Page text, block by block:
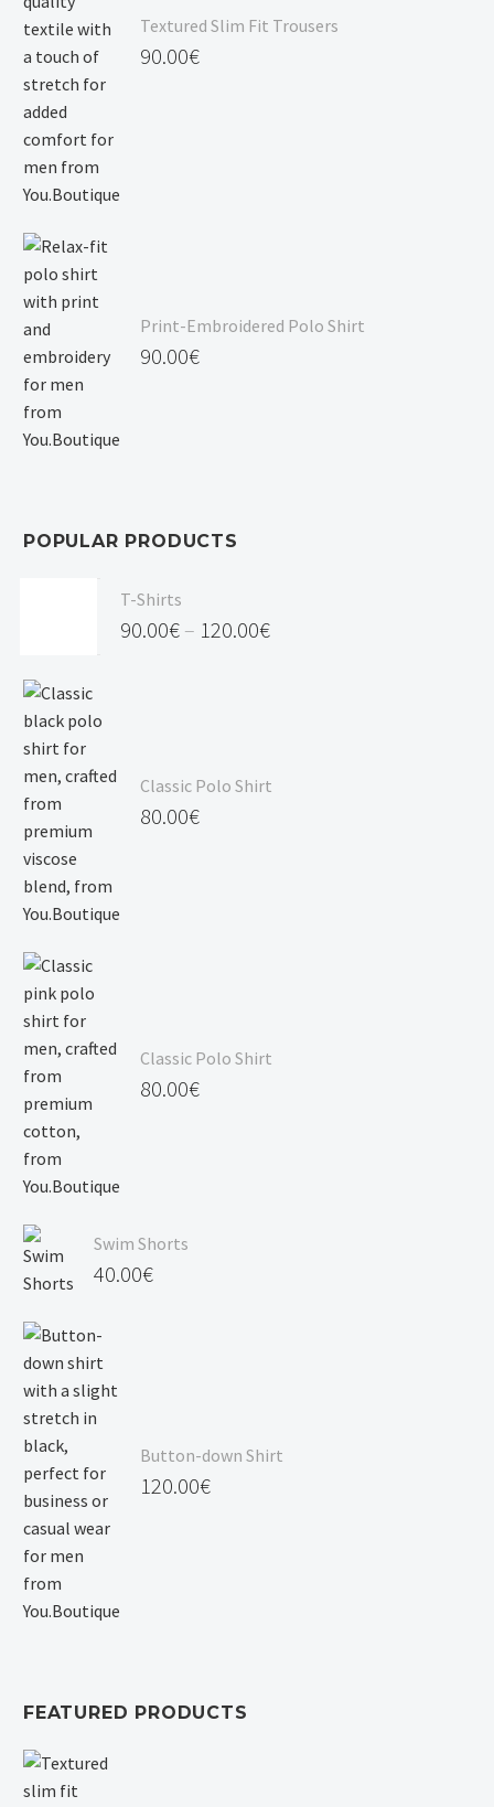
Textured Slim Fit Trousers
90.00€
Print-Embroidered Polo Shirt
90.00€
POPULAR PRODUCTS
T-Shirts
90.00€ – 120.00€
120.00€
Classic Polo Shirt
80.00€
Classic Polo Shirt
80.00€
Swim Shorts
40.00€
Button-down Shirt
120.00€
FEATURED PRODUCTS